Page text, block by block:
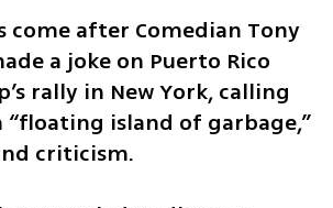
come after Comedian Tony
a joke on Puerto Rico
rally in New York, calling
island of garbage,”
criticism.